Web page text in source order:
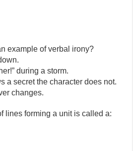
example of verbal irony?
during a storm.
a secret the character does not.
changes.
lines forming a unit is called a: